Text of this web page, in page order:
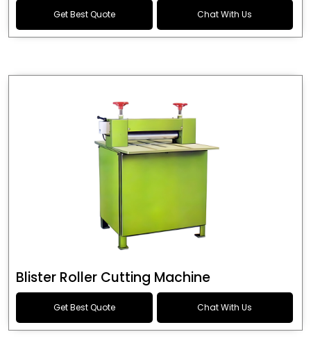
Get Best Quote Chat With Us
Blister Roller Cutting Machine
Get Best Quote Chat With Us